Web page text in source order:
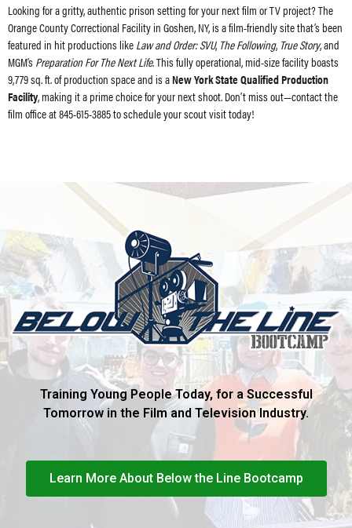
Looking for a gritty, authentic prison setting for your next film or TV project? The
Orange County Correctional Facility in Goshen, NY, is a film-friendly site that’s been
featured in hit productions likeLaw and Order: SVU, The Following, True Story, and
MGM’s Preparation For The Next Life. This fully operational, mid-size facility boasts
9,779 sq. ft. of production space and is aNew York State Qualified Production
Facility, making it a prime choice for your next shoot. Don’t miss out—contact the
film office at 845-615-3885 to schedule your scout visit today!
Training Young People Today, for a Successful
Tomorrow in the Film and Television Industry.
Learn More About Below the Line Bootcamp